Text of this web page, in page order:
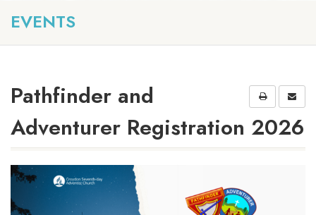
EVENTS
Pathfinder and
Adventurer Registration 2026